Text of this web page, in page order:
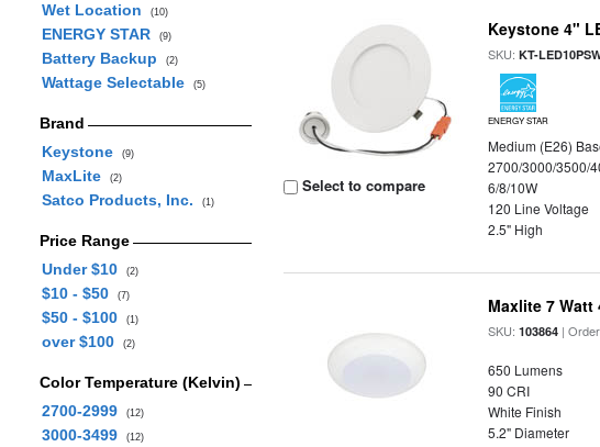
Wet Location
(10)
ENERGY STAR (9)
Battery Backup (2)
Wattage Selectable (5)
Brand
Keystone
(9)
MaxLite (2)
Satco Products, Inc. (1)
Price Range
Under $10
(2)
$10 - $50 (7)
$50 - $100 (1)
over $100 (2)
Color Temperature (Kelvin)
2700-2999
(12)
3000-3499 (12)
Select to compare
Keystone 4"
SKU:KT-
ENERGY STAR
Medium (E26)
2700/3000/3500/
6/8/10W
120 Line Voltage
2.5" High
Maxlite 7
SKU:103864 |
650 Lumens
90 CRI
White Finish
5.2" Diameter